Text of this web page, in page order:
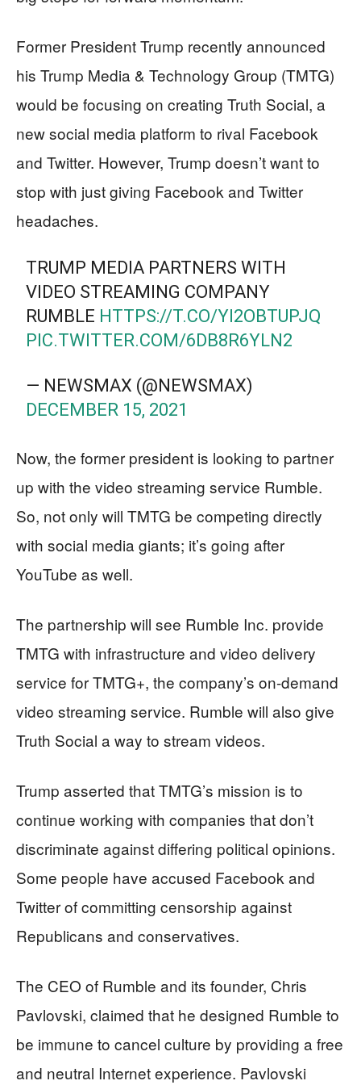
Former President Trump recently announced
his Trump Media & Technology Group (TMTG)
would be focusing on creating Truth Social, a
new social media platform to rival Facebook
and Twitter. However, Trump doesn’t want to
stop with just giving Facebook and Twitter
headaches.
TRUMP MEDIA PARTNERS WITH
VIDEO STREAMING COMPANY
RUMBLE HTTPS://T.CO/YI2OBTUPJQ
PIC.TWITTER.COM/6DB8R6YLN2
— NEWSMAX (@NEWSMAX)
DECEMBER 15, 2021
Now, the former president is looking to partner
up with the video streaming service Rumble.
So, not only will TMTG be competing directly
with social media giants; it’s going after
YouTube as well.
The partnership will see Rumble Inc. provide
TMTG with infrastructure and video delivery
service for TMTG+, the company’s on-demand
video streaming service. Rumble will also give
Truth Social a way to stream videos.
Trump asserted that TMTG’s mission is to
continue working with companies that don’t
discriminate against differing political opinions.
Some people have accused Facebook and
Twitter of committing censorship against
Republicans and conservatives.
The CEO of Rumble and its founder, Chris
Pavlovski, claimed that he designed Rumble to
be immune to cancel culture by providing a free
and neutral Internet experience. Pavlovski